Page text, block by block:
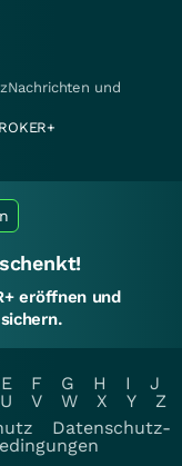
und
eröffnen und
E F G H I
J
U V W X Y
Z
Datenschutz-